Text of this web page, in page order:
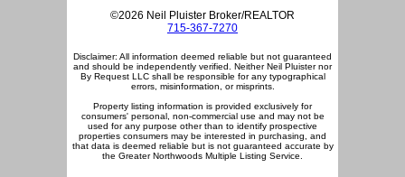
©2026 Neil Pluister Broker/REALTOR
715-367-7270
Disclaimer: All information deemed reliable but not guaranteed
and should be independently verified. Neither Neil Pluister nor
By Request LLC shall be responsible for any typographical
errors, misinformation, or misprints.
Property listing information is provided exclusively for
consumers' personal, non-commercial use and may not be
used for any purpose other than to identify prospective
properties consumers may be interested in purchasing, and
that data is deemed reliable but is not guaranteed accurate by
the Greater Northwoods Multiple Listing Service.